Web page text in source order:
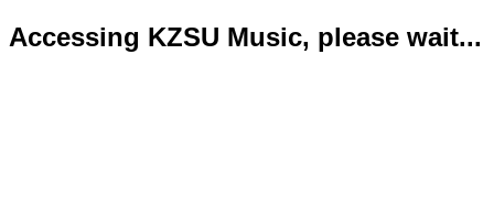
Accessing KZSU Music, please wait...